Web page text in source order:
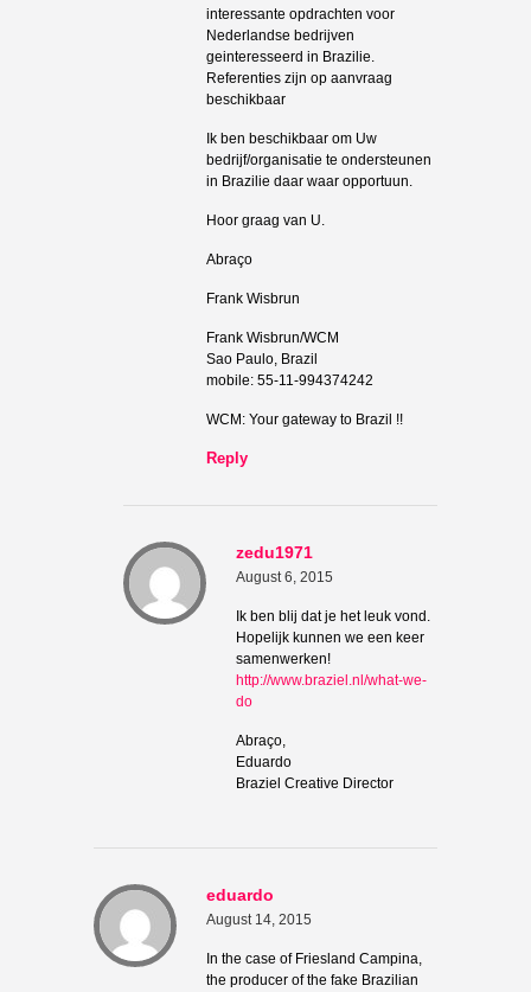
interessante opdrachten voor
Nederlandse bedrijven
geinteresseerd in Brazilie.
Referenties zijn op aanvraag
beschikbaar
Ik ben beschikbaar om Uw
bedrijf/organisatie te ondersteunen
in Brazilie daar waar opportuun.
Hoor graag van U.
Abraço
Frank Wisbrun
Frank Wisbrun/WCM
Sao Paulo, Brazil
mobile: 55-11-994374242
WCM: Your gateway to Brazil !!
Reply
zedu1971
August 6, 2015
Ik ben blij dat je het leuk vond.
Hopelijk kunnen we een keer
samenwerken!
http://www.braziel.nl/what-we-
do
Abraço,
Eduardo
Braziel Creative Director
eduardo
August 14, 2015
In the case of Friesland Campina,
the producer of the fake Brazilian